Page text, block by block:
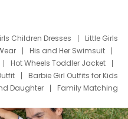
Children Dresses
Little Girls
His and Her Swimsuit
Hot Wheels Toddler Jacket
Barbie Girl Outfits for Kids
Daughter
Family Matching
Dress Set for Family